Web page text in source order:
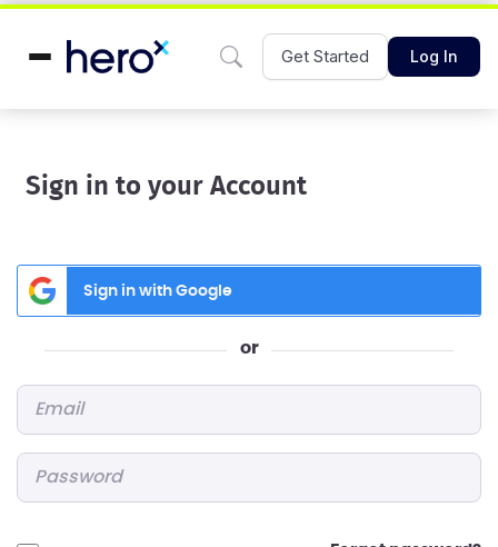
Get Started Log In
Sign in to your Account
Sign in with Google
or